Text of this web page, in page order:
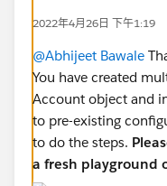
2022年4月26日 下午1:19
@Abhijeet Bawale
You have created
Account object and
to pre-existing
to do the steps.
a fresh playground